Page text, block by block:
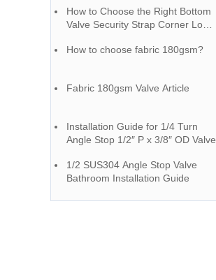
How to Choose the Right Bottom
Valve Security Strap Corner Loop
Factory
How to choose fabric 180gsm?
Fabric 180gsm Valve Article
Installation Guide for 1/4 Turn
Angle Stop 1/2″ P x 3/8″ OD Valve
1/2 SUS304 Angle Stop Valve
Bathroom Installation Guide